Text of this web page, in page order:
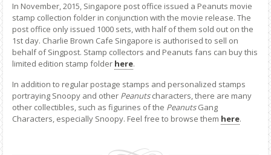
In November, 2015, Singapore post office issued a Peanuts movie
stamp collection folder in conjunction with the movie release. The
post office only issued 1000 sets, with half of them sold out on the
1st day. Charlie Brown Cafe Singapore is authorised to sell on
behalf of Singpost. Stamp collectors and Peanuts fans can buy this
limited edition stamp folder here.
In addition to regular postage stamps and personalized stamps
portraying Snoopy and other Peanutscharacters, there are many
other collectibles, such as figurines of the PeanutsGang
Characters, especially Snoopy. Feel free to browse them here.